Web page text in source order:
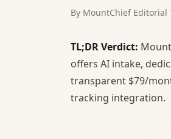
By MountChief Editorial
TL;DR Verdict:
offers AI intake,
transparent $79/
tracking integration.